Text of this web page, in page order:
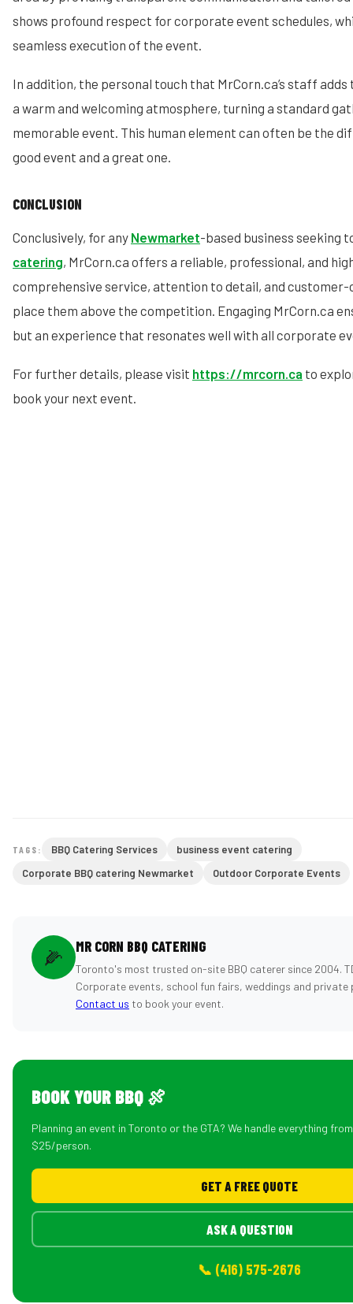
shows profound respect for corporate event schedules,
seamless execution of the event.
In addition, the personal touch that MrCorn.ca’s staff
a warm and welcoming atmosphere, turning a standard
memorable event. This human element can often be the
good event and a great one.
CONCLUSION
Conclusively, for any Newmarket-based business seeking
catering, MrCorn.ca offers a reliable, professional, and
comprehensive service, attention to detail, and
place them above the competition. Engaging MrCorn.ca
but an experience that resonates well with all corporate
For further details, please visit https://mrcorn.ca to
book your next event.
TAGS: BBQ Catering Services
business event catering
Corporate BBQ catering Newmarket
Outdoor Corporate Events
🌽 MR CORN BBQ CATERING
Toronto's most trusted on-site BBQ caterer since 2004.
Corporate events, school fun fairs, weddings and private
Contact us to book your event.
BOOK YOUR BBQ 🍖
Planning an event in Toronto or the GTA? We handle everything
$25/person.
GET A FREE QUOTE
ASK A QUESTION
📞 (416) 575-2676